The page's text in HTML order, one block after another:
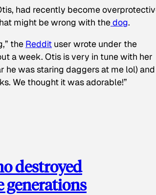
had recently become
might be wrong with thedog.
the Reddit user wrote under the
a week. Otis is very in tune with her
he was staring daggers at me lol) and
We thought it was adorable!”
destroyed
generations